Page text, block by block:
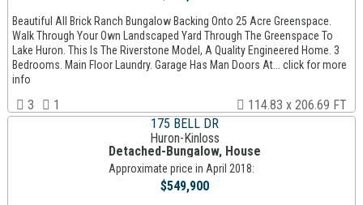
Beautiful All Brick Ranch Bungalow Backing Onto 25 Acre Greenspace.
Walk Through Your Own Landscaped Yard Through The Greenspace To
Lake Huron. This Is The Riverstone Model, A Quality Engineered Home. 3
Bedrooms. Main Floor Laundry. Garage Has Man Doors At... click for more
info
3 1
114.83 x 206.69 FT
175 BELL DR
Huron-Kinloss
Detached-Bungalow, House
Approximate price in April 2018:
$549,900